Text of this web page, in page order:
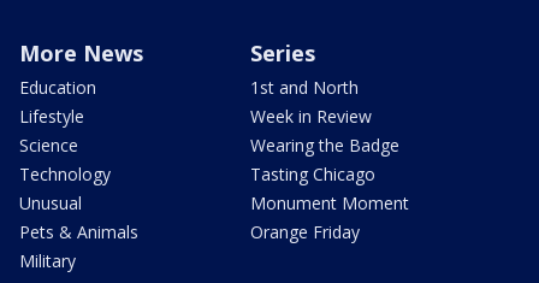
More News
Education
Lifestyle
Science
Technology
Unusual
Pets & Animals
Military
Series
1st and North
Week in Review
Wearing the Badge
Tasting Chicago
Monument Moment
Orange Friday